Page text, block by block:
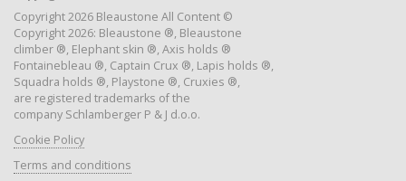
Copyright 2026 Bleaustone All Content ©
Copyright 2026: Bleaustone ®, Bleaustone
climber ®, Elephant skin ®, Axis holds ®
Fontainebleau ®, Captain Crux ®, Lapis holds ®,
Squadra holds ®, Playstone ®, Cruxies ®,
are registered trademarks of the
company Schlamberger P & J d.o.o.
Cookie Policy
Terms and conditions